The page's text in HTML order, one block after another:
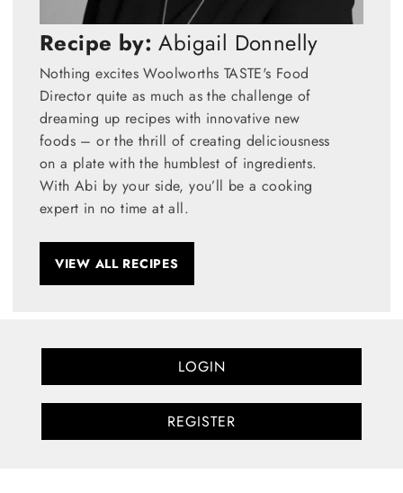
Recipe by: Abigail Donnelly
Nothing excites Woolworths TASTE's Food
Director quite as much as the challenge of
dreaming up recipes with innovative new
foods – or the thrill of creating deliciousness
on a plate with the humblest of ingredients.
With Abi by your side, you’ll be a cooking
expert in no time at all.
VIEW ALL RECIPES
LOGIN
REGISTER